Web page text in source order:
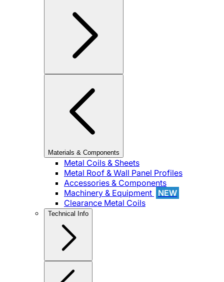
Materials & Components
Metal Coils & Sheets
Metal Roof & Wall Panel Profiles
Accessories & Components
Machinery & Equipment
NEW
Clearance Metal Coils
Technical Info